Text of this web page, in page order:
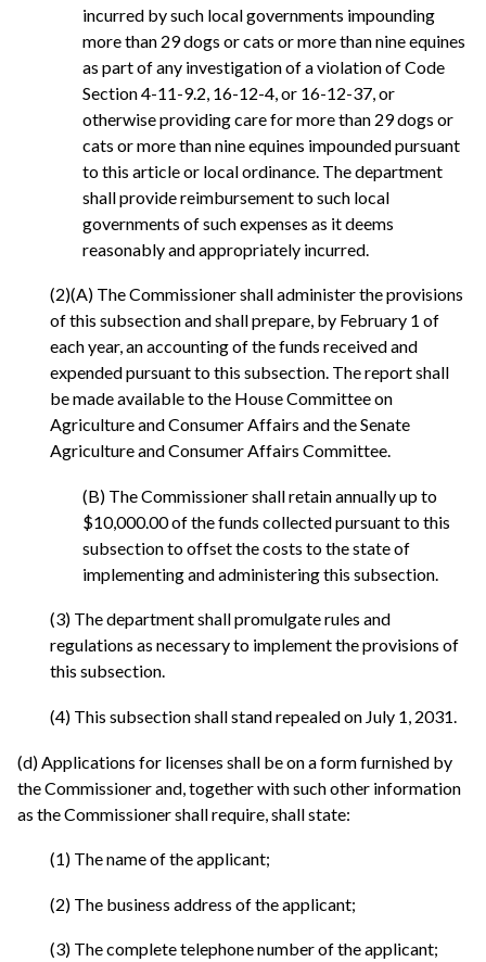
incurred by such local governments impounding
more than 29 dogs or cats or more than nine equines
as part of any investigation of a violation of Code
Section 4-11-9.2, 16-12-4, or 16-12-37, or
otherwise providing care for more than 29 dogs or
cats or more than nine equines impounded pursuant
to this article or local ordinance. The department
shall provide reimbursement to such local
governments of such expenses as it deems
reasonably and appropriately incurred.
(2)(A) The Commissioner shall administer the provisions
of this subsection and shall prepare, by February 1 of
each year, an accounting of the funds received and
expended pursuant to this subsection. The report shall
be made available to the House Committee on
Agriculture and Consumer Affairs and the Senate
Agriculture and Consumer Affairs Committee.
(B) The Commissioner shall retain annually up to
$10,000.00 of the funds collected pursuant to this
subsection to offset the costs to the state of
implementing and administering this subsection.
(3) The department shall promulgate rules and
regulations as necessary to implement the provisions of
this subsection.
(4) This subsection shall stand repealed on July 1, 2031.
(d) Applications for licenses shall be on a form furnished by
the Commissioner and, together with such other information
as the Commissioner shall require, shall state:
(1) The name of the applicant;
(2) The business address of the applicant;
(3) The complete telephone number of the applicant;